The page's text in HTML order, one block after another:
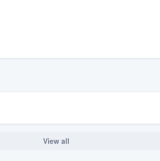
View all